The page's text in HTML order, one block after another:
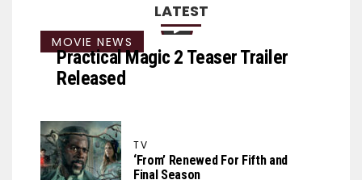
LATEST
MOVIE NEWS
Practical Magic 2 Teaser Trailer
Released
TV
‘From’ Renewed For Fifth and
Final Season